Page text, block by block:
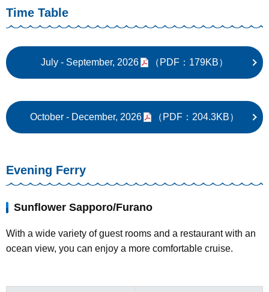
Time Table
July - September, 2026 （PDF：179KB）
October - December, 2026 （PDF：204.3KB）
Evening Ferry
Sunflower Sapporo/Furano
With a wide variety of guest rooms and a restaurant with an
ocean view, you can enjoy a more comfortable cruise.